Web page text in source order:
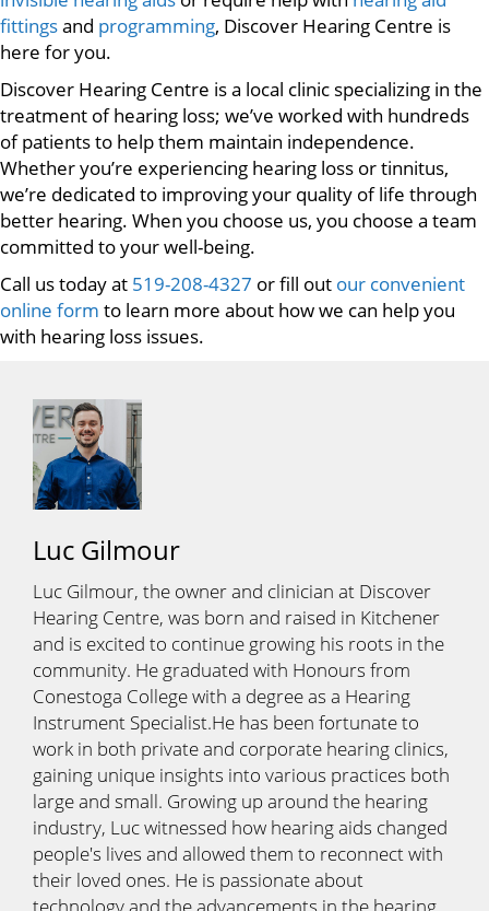
fittingsand programming, Discover Hearing Centre is
here for you.
Discover Hearing Centre is a local clinic specializing in the
treatment of hearing loss; we’ve worked with hundreds
of patients to help them maintain independence.
Whether you’re experiencing hearing loss or tinnitus,
we’re dedicated to improving your quality of life through
better hearing. When you choose us, you choose a team
committed to your well-being.
Call us today at 519-208-4327 or fill out our convenient
online form to learn more about how we can help you
with hearing loss issues.
Luc Gilmour
Luc Gilmour, the owner and clinician at Discover
Hearing Centre, was born and raised in Kitchener
and is excited to continue growing his roots in the
community. He graduated with Honours from
Conestoga College with a degree as a Hearing
Instrument Specialist.He has been fortunate to
work in both private and corporate hearing clinics,
gaining unique insights into various practices both
large and small. Growing up around the hearing
industry, Luc witnessed how hearing aids changed
people's lives and allowed them to reconnect with
their loved ones. He is passionate about